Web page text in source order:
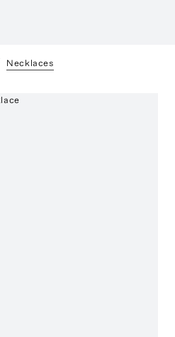
Necklaces